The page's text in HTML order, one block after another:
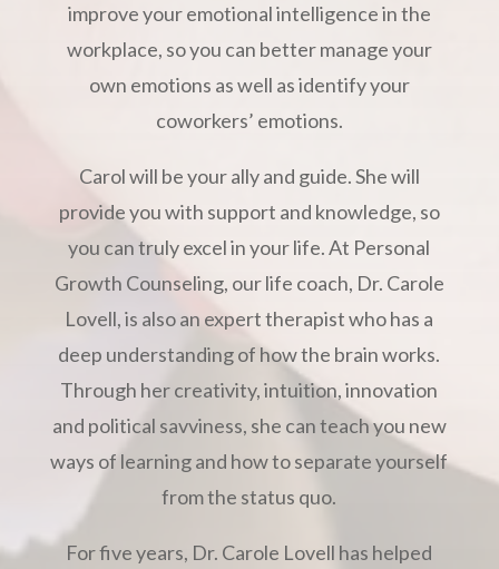
improve your emotional intelligence in the
workplace, so you can better manage your
own emotions as well as identify your
coworkers’ emotions.
Carol will be your ally and guide. She will
provide you with support and knowledge, so
you can truly excel in your life. At Personal
Growth Counseling, our life coach, Dr. Carole
Lovell, is also an expert therapist who has a
deep understanding of how the brain works.
Through her creativity, intuition, innovation
and political savviness, she can teach you new
ways of learning and how to separate yourself
from the status quo.
For five years, Dr. Carole Lovell has helped